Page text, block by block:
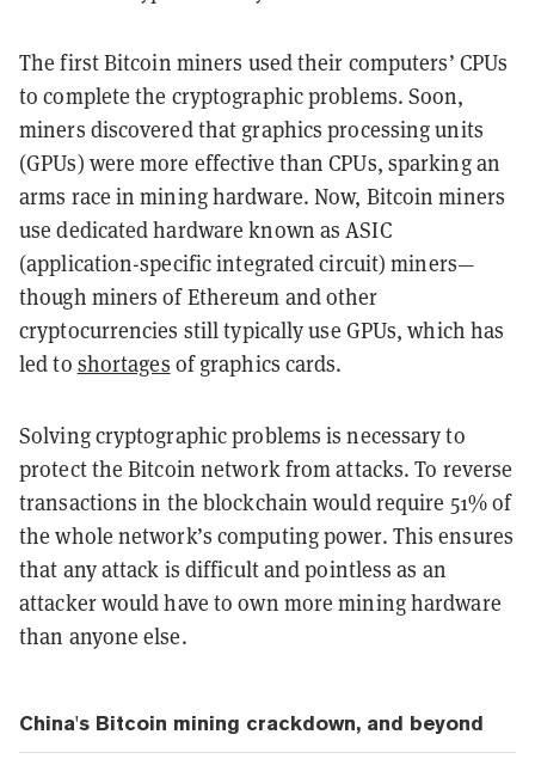
The first Bitcoin miners used their computers’ CPUs
to complete the cryptographic problems. Soon,
miners discovered that graphics processing units
(GPUs) were more effective than CPUs, sparking an
arms race in mining hardware. Now, Bitcoin miners
use dedicated hardware known as ASIC
(application-specific integrated circuit) miners—
though miners of Ethereum and other
cryptocurrencies still typically use GPUs, which has
led to shortages of graphics cards.
Solving cryptographic problems is necessary to
protect the Bitcoin network from attacks. To reverse
transactions in the blockchain would require 51% of
the whole network’s computing power. This ensures
that any attack is difficult and pointless as an
attacker would have to own more mining hardware
than anyone else.
China's Bitcoin mining crackdown, and beyond